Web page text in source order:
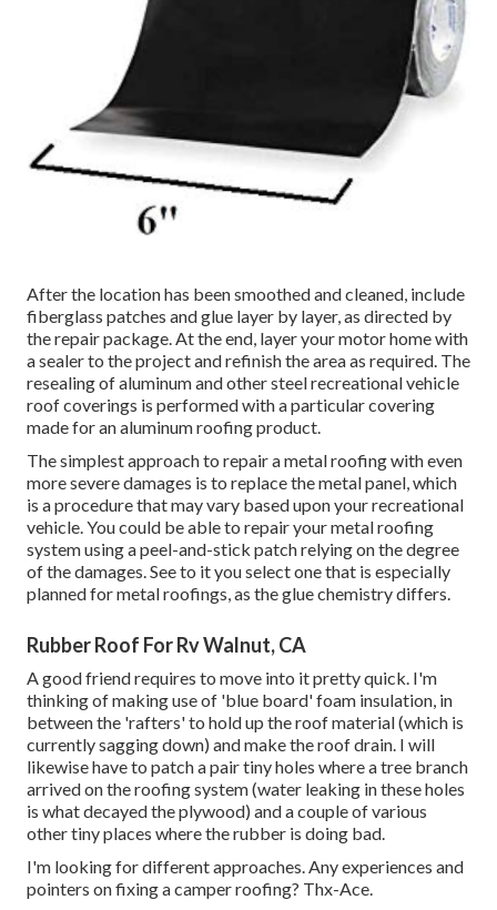
After the location has been smoothed and cleaned, include
fiberglass patches and glue layer by layer, as directed by
the repair package. At the end, layer your motor home with
a sealer to the project and refinish the area as required. The
resealing of aluminum and other steel recreational vehicle
roof coverings is performed with a particular covering
made for an aluminum roofing product.
The simplest approach to repair a metal roofing with even
more severe damages is to replace the metal panel, which
is a procedure that may vary based upon your recreational
vehicle. You could be able to repair your metal roofing
system using a peel-and-stick patch relying on the degree
of the damages. See to it you select one that is especially
planned for metal roofings, as the glue chemistry differs.
Rubber Roof For Rv Walnut, CA
A good friend requires to move into it pretty quick. I'm
thinking of making use of 'blue board' foam insulation, in
between the 'rafters' to hold up the roof material (which is
currently sagging down) and make the roof drain. I will
likewise have to patch a pair tiny holes where a tree branch
arrived on the roofing system (water leaking in these holes
is what decayed the plywood) and a couple of various
other tiny places where the rubber is doing bad.
I'm looking for different approaches. Any experiences and
pointers on fixing a camper roofing? Thx-Ace.